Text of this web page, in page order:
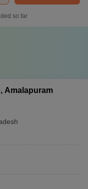
so far
Amalapuram